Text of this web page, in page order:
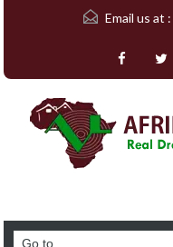
Email us at :